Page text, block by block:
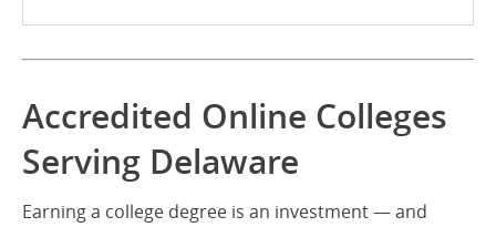
Accredited Online Colleges
Serving Delaware
Earning a college degree is an investment — and